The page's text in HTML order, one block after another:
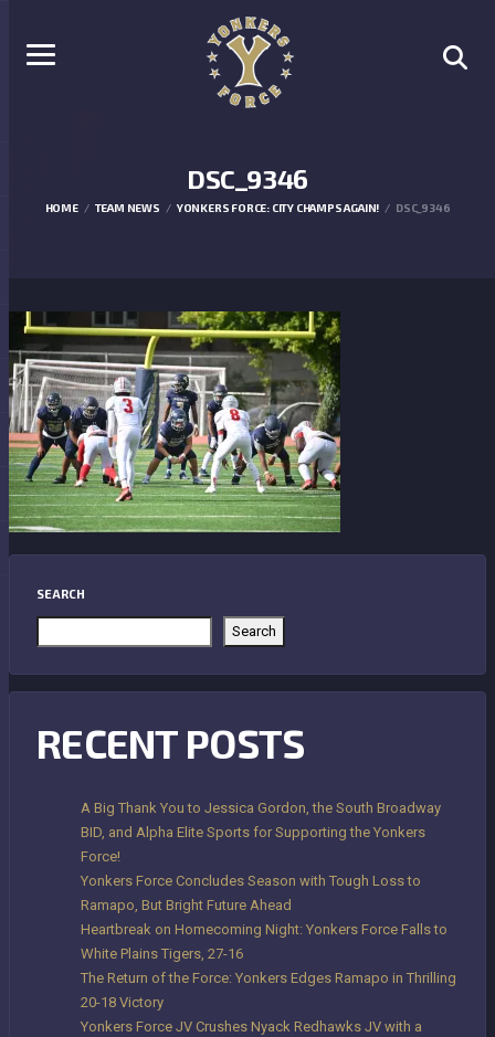
DSC_9346
HOME TEAM NEWS YONKERS FORCE: CITY CHAMPS AGAIN! DSC_9346
SEARCH
Search
RECENT POSTS
A Big Thank You to Jessica Gordon, the South Broadway
BID, and Alpha Elite Sports for Supporting the Yonkers
Force!
Yonkers Force Concludes Season with Tough Loss to
Ramapo, But Bright Future Ahead
Heartbreak on Homecoming Night: Yonkers Force Falls to
White Plains Tigers, 27-16
The Return of the Force: Yonkers Edges Ramapo in Thrilling
20-18 Victory
Yonkers Force JV Crushes Nyack Redhawks JV with a